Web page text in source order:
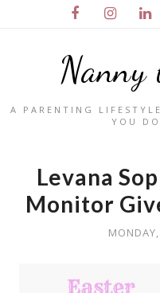
Nanny
A PARENTING
YOU
Levana
Monitor